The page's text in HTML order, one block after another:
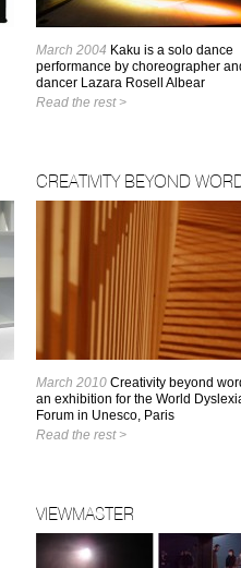
March 2004 Kaku is a solo dance
performance by choreographer
dancer Lazara Rosell Albear
Read the rest >
CREATIVITY BEYOND
March 2010 Creativity beyond
an exhibition for the World
Forum in Unesco, Paris
Read the rest >
VIEWMASTER